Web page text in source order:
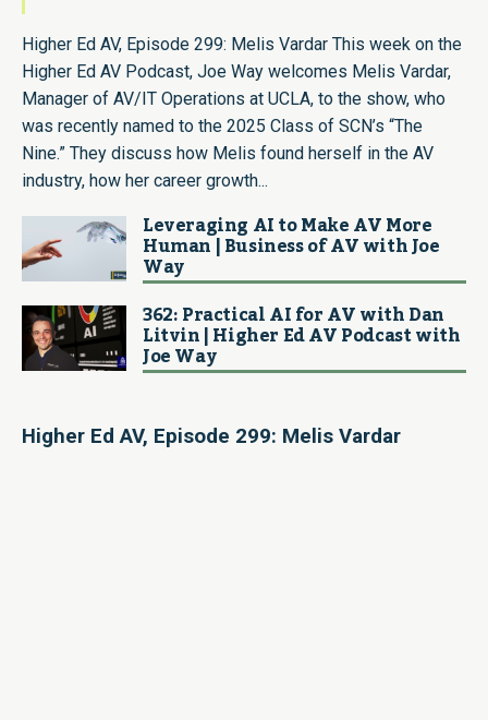
Higher Ed AV, Episode 299: Melis Vardar This week on the
Higher Ed AV Podcast, Joe Way welcomes Melis Vardar,
Manager of AV/IT Operations at UCLA, to the show, who
was recently named to the 2025 Class of SCN’s “The
Nine.” They discuss how Melis found herself in the AV
industry, how her career growth...
Leveraging AI to Make AV More
Human | Business of AV with Joe
Way
362: Practical AI for AV with Dan
Litvin | Higher Ed AV Podcast with
Joe Way
Higher Ed AV, Episode 299: Melis Vardar